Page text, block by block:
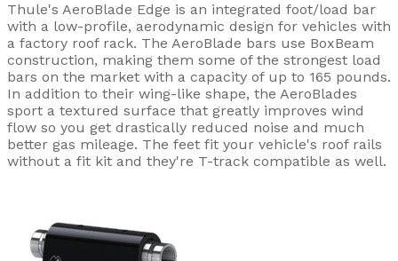
Thule's AeroBlade Edge is an integrated foot/load bar
with a low-profile, aerodynamic design for vehicles with
a factory roof rack. The AeroBlade bars use BoxBeam
construction, making them some of the strongest load
bars on the market with a capacity of up to 165 pounds.
In addition to their wing-like shape, the AeroBlades
sport a textured surface that greatly improves wind
flow so you get drastically reduced noise and much
better gas mileage. The feet fit your vehicle's roof rails
without a fit kit and they're T-track compatible as well.